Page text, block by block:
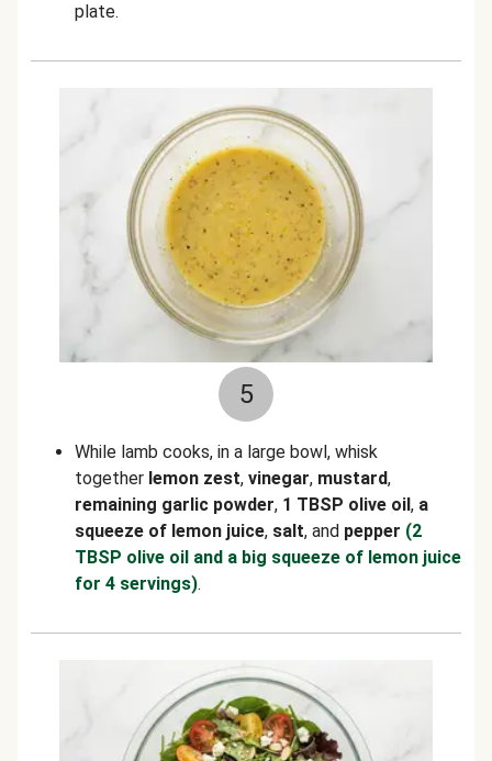
plate.
5
While lamb cooks, in a large bowl, whisk
together lemon zest, vinegar, mustard,
remaining garlic powder, 1 TBSP olive oil, a
squeeze of lemon juice, salt, and pepper (2
TBSP olive oil and a big squeeze of lemon juice
for 4 servings).